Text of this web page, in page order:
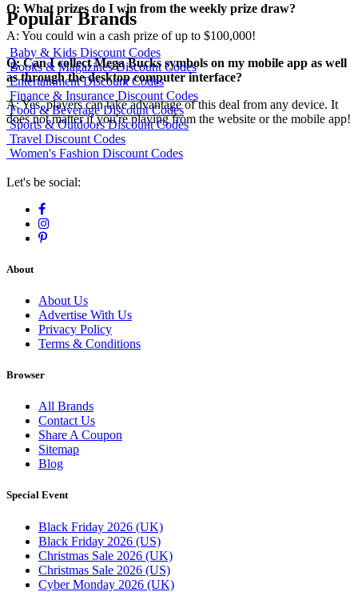
Q: What prizes do I win from the weekly prize draw?
A: You could win a cash prize of up to $100,000!
Q: Can I collect Mega Bucks symbols on my mobile app as well
as through the desktop computer interface?
A: Yes, players can take advantage of this deal from any device. It
does not matter if you're playing from the website or the mobile app!
Popular Brands
Baby & Kids Discount Codes
Books & Magazines Discount Codes
Entertainment Discount Codes
Finance & Insurance Discount Codes
Food & Beverage Discount Codes
Sports & Outdoors Discount Codes
Travel Discount Codes
Women's Fashion Discount Codes
Let's be social:
About
About Us
Advertise With Us
Privacy Policy
Terms & Conditions
Browser
All Brands
Contact Us
Share A Coupon
Sitemap
Blog
Special Event
Black Friday 2026 (UK)
Black Friday 2026 (US)
Christmas Sale 2026 (UK)
Christmas Sale 2026 (US)
Cyber Monday 2026 (UK)